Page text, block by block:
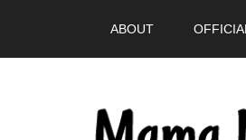
ABOUT